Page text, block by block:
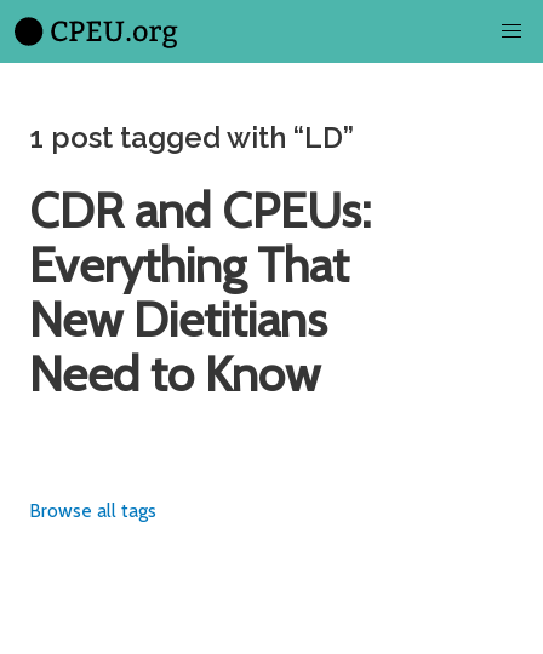
1 post tagged with “LD”
CDR and CPEUs:
Everything That
New Dietitians
Need to Know
Browse all tags